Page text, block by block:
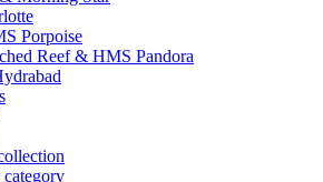
Porpoise
Reef & HMS Pandora